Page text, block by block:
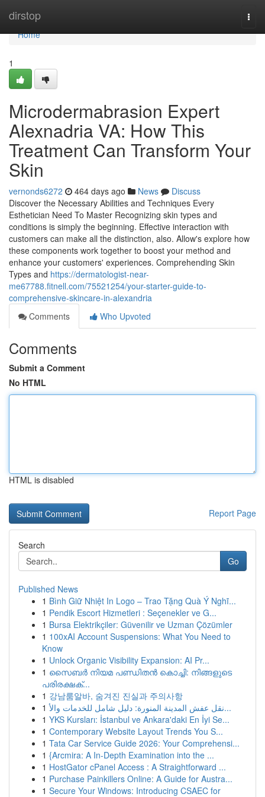
dirstop
Home
Home
1
Microdermabrasion Expert
Alexnadria VA: How This
Treatment Can Transform Your
Skin
vernonds6272 464 days ago News
Discuss
Discover the Necessary Abilities and Techniques Every
Esthetician Need To Master Recognizing skin types and
conditions is simply the beginning. Effective interaction with
customers can make all the distinction, also. Allow's explore how
these components work together to boost your method and
enhance your customers' experiences. Comprehending Skin
Types and https://dermatologist-near-
me67788.fitnell.com/75521254/your-starter-guide-to-
comprehensive-skincare-in-alexandria
Comments
Who Upvoted
Comments
Submit a Comment
No HTML
HTML is disabled
Report Page
Search
Go
Published News
1 Bình Giữ Nhiệt In Logo – Trao Tặng Quà Ý Nghĩ...
1 Pendik Escort Hizmetleri : Seçenekler ve G...
1 Bursa Elektrikçiler: Güvenilir ve Uzman Çözümler
1 100xAI Account Suspensions: What You Need to
Know
1 Unlock Organic Visibility Expansion: AI Pr...
1 സൈബർ നിയമ പണ്ഡിതൻ കൊച്ചി: നിങ്ങളുടെ
പരിരക്ഷക്...
1 강남룸알바, 숨겨진 진실과 주의사항
1
نقل عفش المدينة المنورة: دليل شامل للخدمات والأ...
1 YKS Kursları: İstanbul ve Ankara'daki En İyi Se...
1 Contemporary Website Layout Trends You S...
1 Tata Car Service Guide 2026: Your Comprehensi...
1 {Arcmira: A In-Depth Examination into the ...
1 HostGator cPanel Access : A Straightforward ...
1 Purchase Painkillers Online: A Guide for Austra...
1 Secure Your Windows: Introducing CSAEC for